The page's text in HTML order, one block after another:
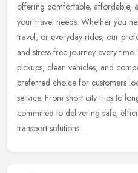
offering comfortable, affordable,
your travel needs. Whether you
travel, or everyday rides, our
and stress-free journey every
pickups, clean vehicles, and
preferred choice for customers
service. From short city trips to
committed to delivering safe,
transport solutions.